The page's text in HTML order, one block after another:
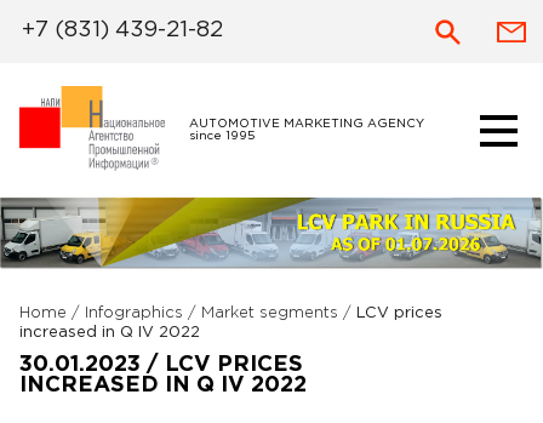
AUTOMOTIVE MARKETING AGENCY
since 1995
+7 (831) 439-21-82
Home / Infographics / Market segments /
LCV prices
increased in Q IV 2022
30.01.2023 / LCV PRICES
INCREASED IN Q IV 2022